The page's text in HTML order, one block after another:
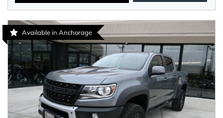
Available in Anchorage